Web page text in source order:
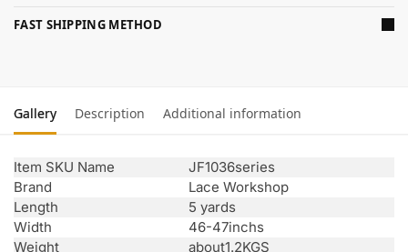
FAST SHIPPING METHOD
Gallery Description Additional information
Item SKU Name
JF1036series
Brand
Lace Workshop
Length
5 yards
Width
46-47inchs
Weight
about1.2KGS